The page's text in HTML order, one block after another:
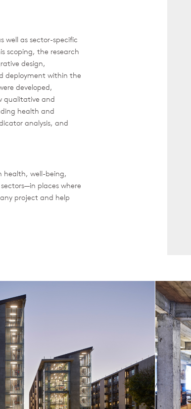
well as sector-specific
scoping, the research
design,
deployment within the
developed,
qualitative and
health and
analysis, and
health, well-being,
places where
project and help